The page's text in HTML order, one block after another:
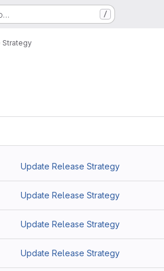
/
Strategy
Update Release Strategy
Update Release Strategy
Update Release Strategy
Update Release Strategy